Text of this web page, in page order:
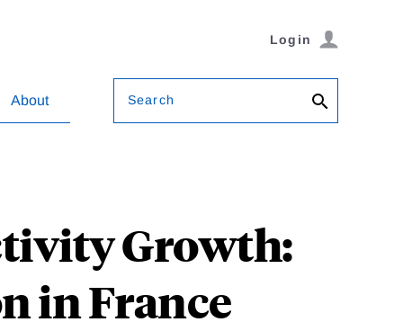
Login
About Search
Growth:
in France